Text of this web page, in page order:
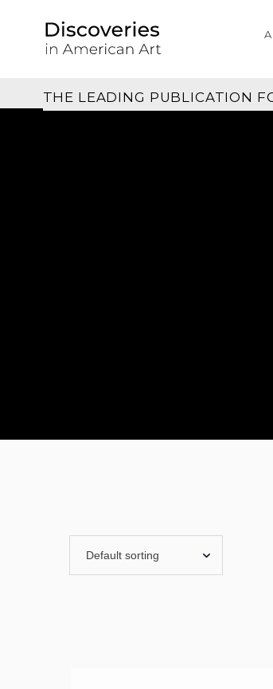
THE LEADING PUBLICATION